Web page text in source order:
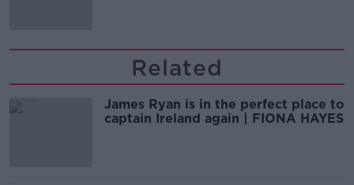
Related
James Ryan is in the perfect place to
captain Ireland again | FIONA HAYES